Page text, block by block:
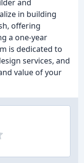
and
in building
offering
a one-year
is dedicated to
services, and
value of your